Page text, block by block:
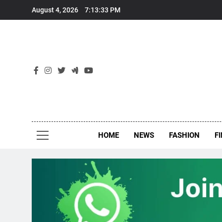
August 4, 2026 7:13:34 PM
HOME NEWS FASHION